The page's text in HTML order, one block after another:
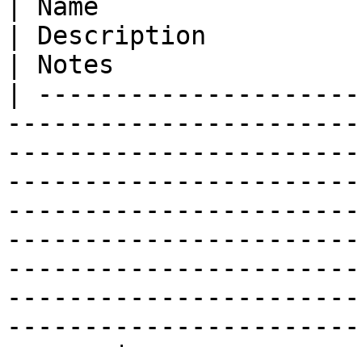
| Name
| Description
| Notes
|